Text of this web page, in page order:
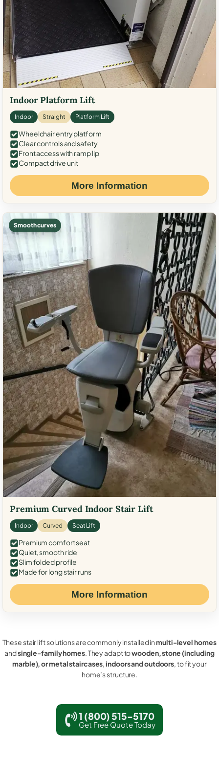
Indoor Platform Lift
Indoor Straight Platform Lift
Wheelchair entry platform
Clear controls and safety
Front access with ramp lip
Compact drive unit
More Information
Smooth curves
Premium Curved Indoor Stair Lift
Indoor Curved Seat Lift
Premium comfort seat
Quiet, smooth ride
Slim folded profile
Made for long stair runs
More Information
These stair lift solutions are commonly installed inmulti-level homes
andsingle-family homes. They adapt towooden, stone (including
marble), or metal staircases,indoors and outdoors, to fit your
home’s structure.
1 (800) 515-5170
Get Free Quote Today